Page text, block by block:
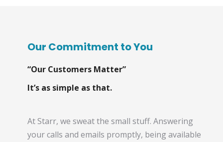
Our Commitment to You
“Our Customers Matter”
It’s as simple as that.
At Starr, we sweat the small stuff. Answering
your calls and emails promptly, being available